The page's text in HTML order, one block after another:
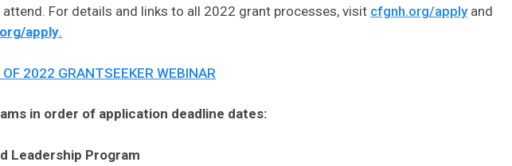
For details and links to all 2022 grant processes, visit cfgnh.org/applyand
apply.
OF 2022 GRANTSEEKER WEBINAR
in order of application deadline dates:
Leadership Program